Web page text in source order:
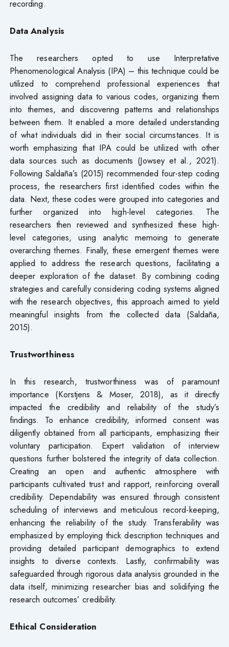
recording.
Data Analysis
The researchers opted to use Interpretative
Phenomenological Analysis (IPA) – this technique could be
utilized to comprehend professional experiences that
involved assigning data to various codes, organizing them
into themes, and discovering patterns and relationships
between them. It enabled a more detailed understanding
of what individuals did in their social circumstances. It is
worth emphasizing that IPA could be utilized with other
data sources such as documents (Jowsey et al., 2021).
Following Saldaña’s (2015) recommended four-step coding
process, the researchers first identified codes within the
data. Next, these codes were grouped into categories and
further organized into high-level categories. The
researchers then reviewed and synthesized these high-
level categories, using analytic memoing to generate
overarching themes. Finally, these emergent themes were
applied to address the research questions, facilitating a
deeper exploration of the dataset. By combining coding
strategies and carefully considering coding systems aligned
with the research objectives, this approach aimed to yield
meaningful insights from the collected data (Saldaña,
2015).
Trustworthiness
In this research, trustworthiness was of paramount
importance (Korstjens & Moser, 2018), as it directly
impacted the credibility and reliability of the study’s
findings. To enhance credibility, informed consent was
diligently obtained from all participants, emphasizing their
voluntary participation. Expert validation of interview
questions further bolstered the integrity of data collection.
Creating an open and authentic atmosphere with
participants cultivated trust and rapport, reinforcing overall
credibility. Dependability was ensured through consistent
scheduling of interviews and meticulous record-keeping,
enhancing the reliability of the study. Transferability was
emphasized by employing thick description techniques and
providing detailed participant demographics to extend
insights to diverse contexts. Lastly, confirmability was
safeguarded through rigorous data analysis grounded in the
data itself, minimizing researcher bias and solidifying the
research outcomes’ credibility.
Ethical Consideration